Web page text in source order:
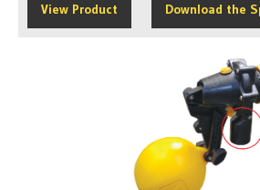
View Product Download the